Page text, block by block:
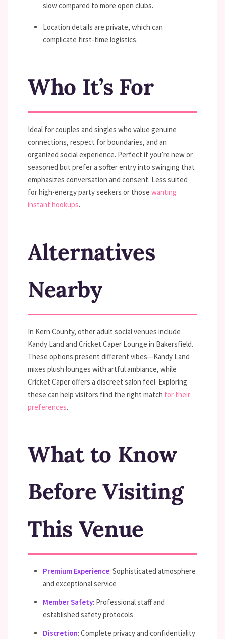
slow compared to more open clubs.
Location details are private, which can
complicate first-time logistics.
Who It’s For
Ideal for couples and singles who value genuine
connections, respect for boundaries, and an
organized social experience. Perfect if you’re new or
seasoned but prefer a softer entry into swinging that
emphasizes conversation and consent. Less suited
for high-energy party seekers or those wanting
instant hookups.
Alternatives
Nearby
In Kern County, other adult social venues include
Kandy Land and Cricket Caper Lounge in Bakersfield.
These options present different vibes—Kandy Land
mixes plush lounges with artful ambiance, while
Cricket Caper offers a discreet salon feel. Exploring
these can help visitors find the right match for their
preferences.
What to Know
Before Visiting
This Venue
Premium Experience: Sophisticated atmosphere
and exceptional service
Member Safety: Professional staff and
established safety protocols
Discretion: Complete privacy and confidentiality